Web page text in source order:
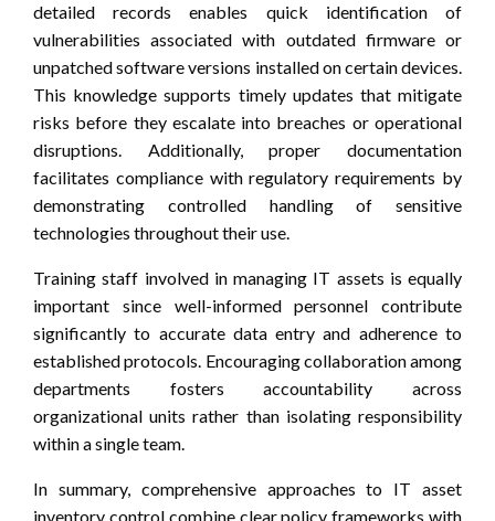
detailed records enables quick identification of
vulnerabilities associated with outdated firmware or
unpatched software versions installed on certain devices.
This knowledge supports timely updates that mitigate
risks before they escalate into breaches or operational
disruptions. Additionally, proper documentation
facilitates compliance with regulatory requirements by
demonstrating controlled handling of sensitive
technologies throughout their use.
Training staff involved in managing IT assets is equally
important since well-informed personnel contribute
significantly to accurate data entry and adherence to
established protocols. Encouraging collaboration among
departments fosters accountability across
organizational units rather than isolating responsibility
within a single team.
In summary, comprehensive approaches to IT asset
inventory control combine clear policy frameworks with